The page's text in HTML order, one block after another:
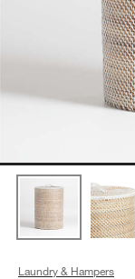
Laundry & Hampers